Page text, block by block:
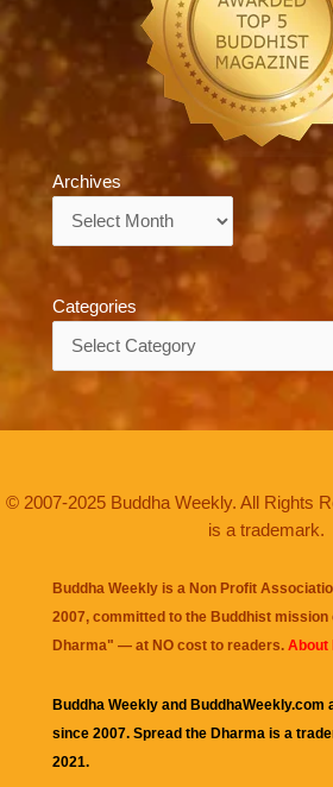
Archives
Categories
© 2007-2025 Buddha Weekly. All Rights
is a trademark.
Buddha Weekly is a Non Profit
2007, committed to the Buddhist mission
Dharma" — at NO cost to readers. About
Buddha Weekly and
since 2007. Spread the Dharma is a
2021.